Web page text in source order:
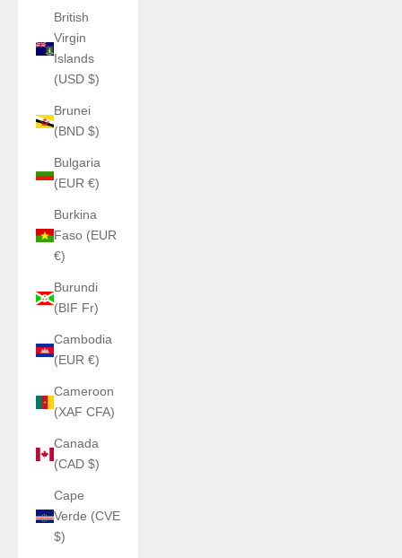
British
Virgin
Islands
(USD $)
Brunei
(BND $)
Bulgaria
(EUR €)
Burkina
Faso (EUR
€)
Burundi
(BIF Fr)
Cambodia
(EUR €)
Cameroon
(XAF CFA)
Canada
(CAD $)
Cape
Verde (CVE
$)